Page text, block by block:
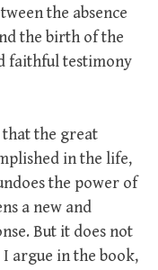
the absence
the birth of the
faithful testimony
that the great
in the life,
the power of
a new and
But it does not
argue in the book,